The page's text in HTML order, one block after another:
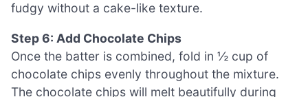
fudgy without a cake-like texture.
Step 6: Add Chocolate Chips
Once the batter is combined, fold in ½ cup of
chocolate chips evenly throughout the mixture.
The chocolate chips will melt beautifully during